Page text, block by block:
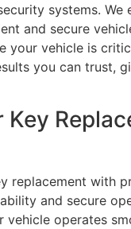
systems.
and secure
your vehicle is
you can trust,
replacement with
and secure
vehicle operates